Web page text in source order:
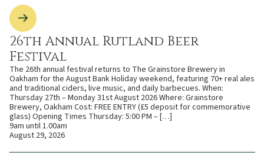
26th Annual Rutland Beer
Festival
The 26th annual festival returns to The Grainstore Brewery in
Oakham for the August Bank Holiday weekend, featuring 70+ real ales
and traditional ciders, live music, and daily barbecues. When:
Thursday 27th – Monday 31st August 2026 Where: Grainstore
Brewery, Oakham Cost: FREE ENTRY (£5 deposit for commemorative
glass) Opening Times Thursday: 5:00 PM – […]
9am until 1.00am
August 29, 2026